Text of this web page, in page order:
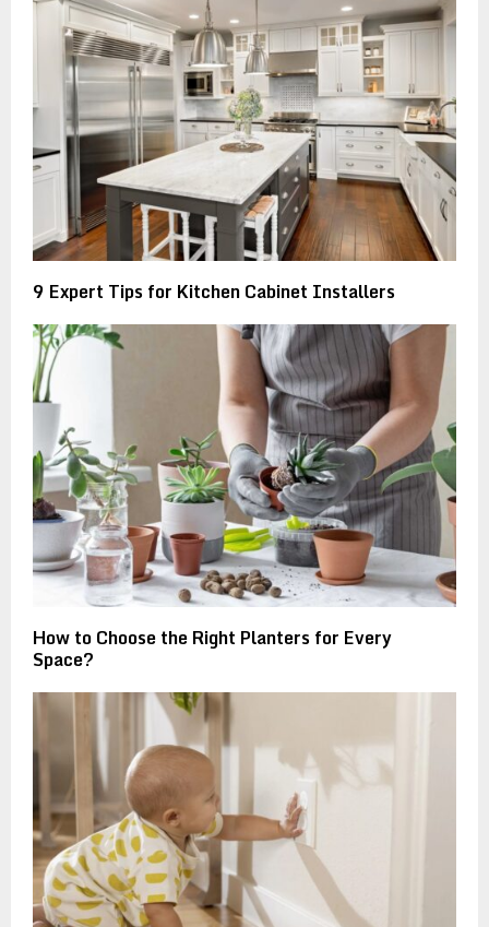
9 Expert Tips for Kitchen Cabinet Installers
How to Choose the Right Planters for Every
Space?